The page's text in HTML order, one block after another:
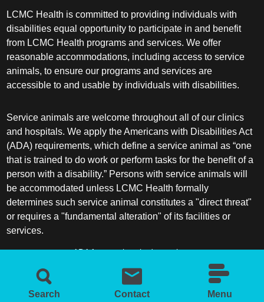
Search Contact Menu
LCMC Health is committed to providing individuals with
disabilities equal opportunity to participate in and benefit
from LCMC Health programs and services. We offer
reasonable accommodations, including access to service
animals, to ensure our programs and services are
accessible to and usable by individuals with disabilities.
Service animals are welcome throughout all of our clinics
and hospitals. We apply the Americans with Disabilities Act
(ADA) requirements, which define a service animal as “one
that is trained to do work or perform tasks for the benefit of a
person with a disability.” Persons with service animals will
be accommodated unless LCMC Health formally
determines such service animal constitutes a "direct threat"
or requires a "fundamental alteration" of its facilities or
services.
ADA frequently asked questions
More information about service animals